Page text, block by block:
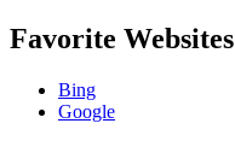
Favorite Websites
Bing
Google